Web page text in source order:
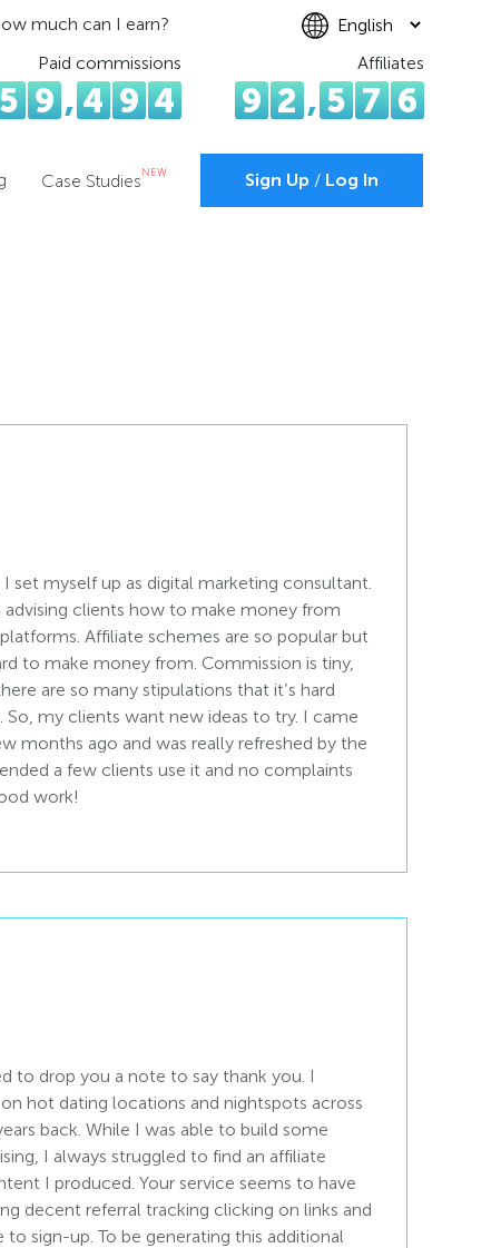
much can I earn?
Paid commissions
4
9
4
,
9
5
Affiliates
6
7
5
,
2
9
Case StudiesNEW Sign Up / Log In
set myself up as digital marketing consultant.
advising clients how to make money from
Affiliate schemes are so popular but
to make money from. Commission is tiny,
are so many stipulations that it’s hard
my clients want new ideas to try. I came
months ago and was really refreshed by the
a few clients use it and no complaints
work!
to drop you a note to say thank you. I
hot dating locations and nightspots across
back. While I was able to build some
I always struggled to find an affiliate
I produced. Your service seems to have
decent referral tracking clicking on links and
sign-up. To be generating this additional